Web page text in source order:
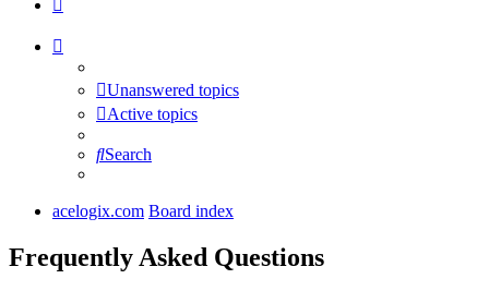
Unanswered topics
Active topics
Search
acelogix.com Board index
Frequently Asked Questions